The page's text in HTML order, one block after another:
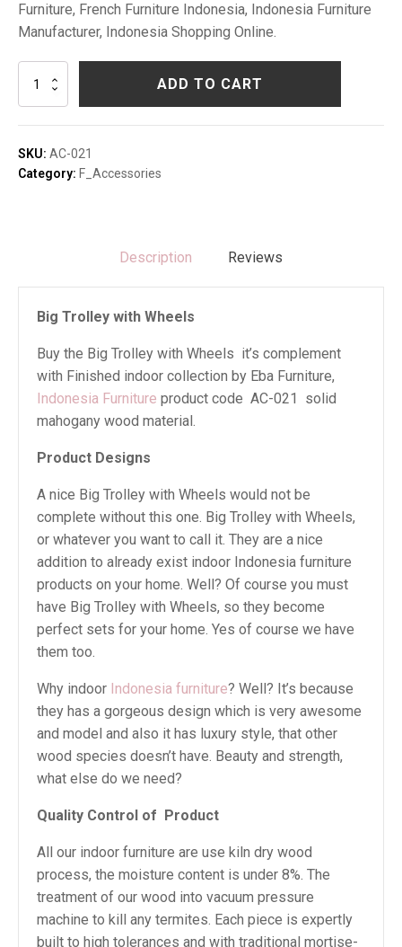
Furniture, French Furniture Indonesia, Indonesia Furniture
Manufacturer, Indonesia Shopping Online.
with
Wheels
ADD TO CART
SKU: AC-021
Category: F_Accessories
Description Reviews
Big Trolley with Wheels
Buy the Big Trolley with Wheels it’s complement
with Finished indoor collection by Eba Furniture,
Indonesia Furniture product code AC-021 solid
mahogany wood material.
Product Designs
A nice Big Trolley with Wheels would not be
complete without this one. Big Trolley with Wheels,
or whatever you want to call it. They are a nice
addition to already exist indoor Indonesia furniture
products on your home. Well? Of course you must
have Big Trolley with Wheels, so they become
perfect sets for your home. Yes of course we have
them too.
Why indoor Indonesia furniture? Well? It’s because
they has a gorgeous design which is very awesome
and model and also it has luxury style, that other
wood species doesn’t have. Beauty and strength,
what else do we need?
Quality Control of Product
All our indoor furniture are use kiln dry wood
process, the moisture content is under 8%. The
treatment of our wood into vacuum pressure
machine to kill any termites. Each piece is expertly
built to high tolerances and with traditional mortise-